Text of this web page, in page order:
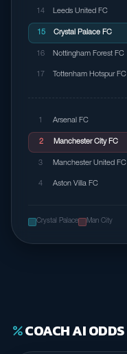
14 Leeds United FC
15 Crystal Palace FC
16 Nottingham Forest FC
17 Tottenham Hotspur FC
1 Arsenal FC
2 Manchester City FC
3 Manchester United FC
4 Aston Villa FC
Crystal Palace Man City
percentCOACH AI ODDS